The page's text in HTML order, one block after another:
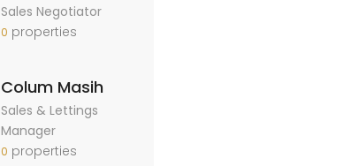
Sales Negotiator
0 properties
Colum Masih
Sales & Lettings
Manager
0 properties